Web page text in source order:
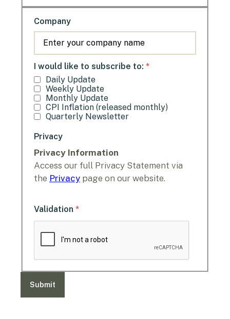
Company
I would like to subscribe to: *
Daily Update
Weekly Update
Monthly Update
CPI Inflation (released monthly)
Quarterly Newsletter
Privacy
Privacy Information
Access our full Privacy Statement via
the Privacy page on our website.
Validation *